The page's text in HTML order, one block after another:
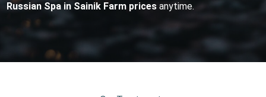
Russian Spa in Sainik Farm prices anytime.